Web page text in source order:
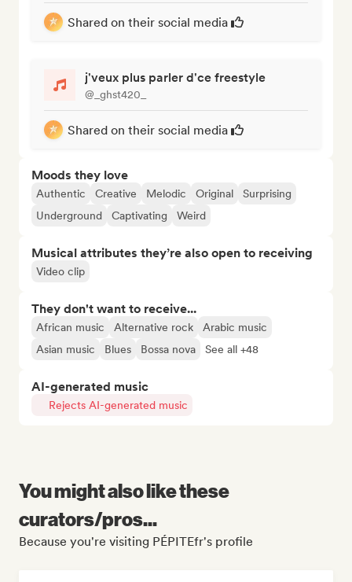
Shared on their social media
j'veux plus parler d'ce freestyle
@_ghst420_
Shared on their social media
Moods they love
Authentic Creative Melodic Original
Surprising
Underground
Captivating Weird
Musical attributes they’re also open to receiving
Video clip
They don't want to receive...
African music Alternative rock
Arabic music
Asian music
Blues Bossa nova See all +48
AI-generated music
Rejects AI-generated music
You might also like these
curators/pros...
Because you're visiting PÉPITEfr's profile